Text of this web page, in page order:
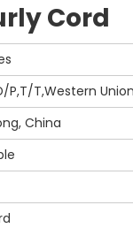
Cord
P,T/T,Western
China